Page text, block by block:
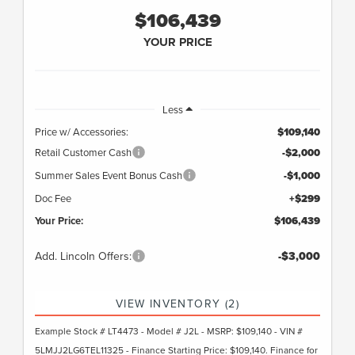
$106,439
YOUR PRICE
Less
Price w/ Accessories:
$109,140
Retail Customer Cash -$2,000
Summer Sales Event Bonus Cash -$1,000
Doc Fee
+$299
Your Price:
$106,439
Add. Lincoln Offers: -$3,000
VIEW INVENTORY (2)
Example Stock # LT4473 - Model # J2L - MSRP: $109,140 - VIN #
5LMJJ2LG6TEL11325 - Finance Starting Price: $109,140. Finance for